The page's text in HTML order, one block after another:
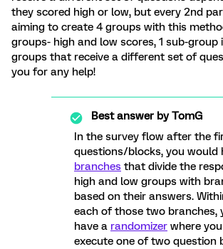
they scored high or low, but every 2nd
aiming to create 4 groups with this
groups- high and low scores, 1 sub-group
groups that receive a different set of
you for any help!
Best answer byTomG
In the survey flow after the
questions/blocks, you would
branches that divide the
high and low groups with
based on their answers.
each of those two branches,
have a randomizer where
execute one of two question